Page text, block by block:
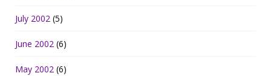
July 2002 (5)
June 2002 (6)
May 2002 (6)